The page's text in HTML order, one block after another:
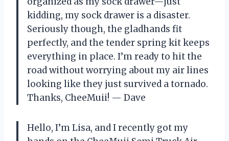
kidding, my sock drawer is a disaster.
Seriously though, the gladhands fit
perfectly, and the tender spring kit keeps
everything in place. I’m ready to hit the
road without worrying about my air lines
looking like they just survived a tornado.
Thanks, CheeMuii! — Dave
Hello, I’m Lisa, and I recently got my